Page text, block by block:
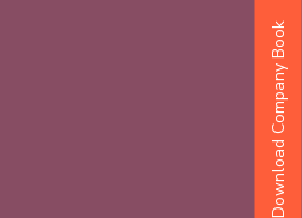
Download Company Book